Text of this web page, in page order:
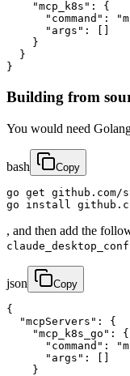
    "mcp_k8s": {
"command":
      "args": []
    }
  }
}
Building from
You would need
bash Copy
go get github.com/
go install
, and then add the
json Copy
{
  "mcpServers": {
    "mcp_k8s_go": {
"command":
      "args": []
    }